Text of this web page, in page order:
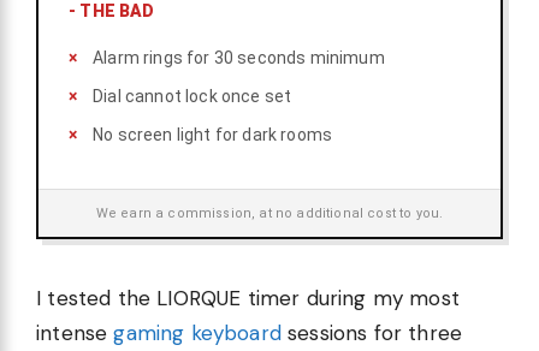
- THE BAD
Alarm rings for 30 seconds minimum
Dial cannot lock once set
No screen light for dark rooms
We earn a commission, at no additional cost to you.
I tested the LIORQUE timer during my most
intensegaming keyboardsessions for three